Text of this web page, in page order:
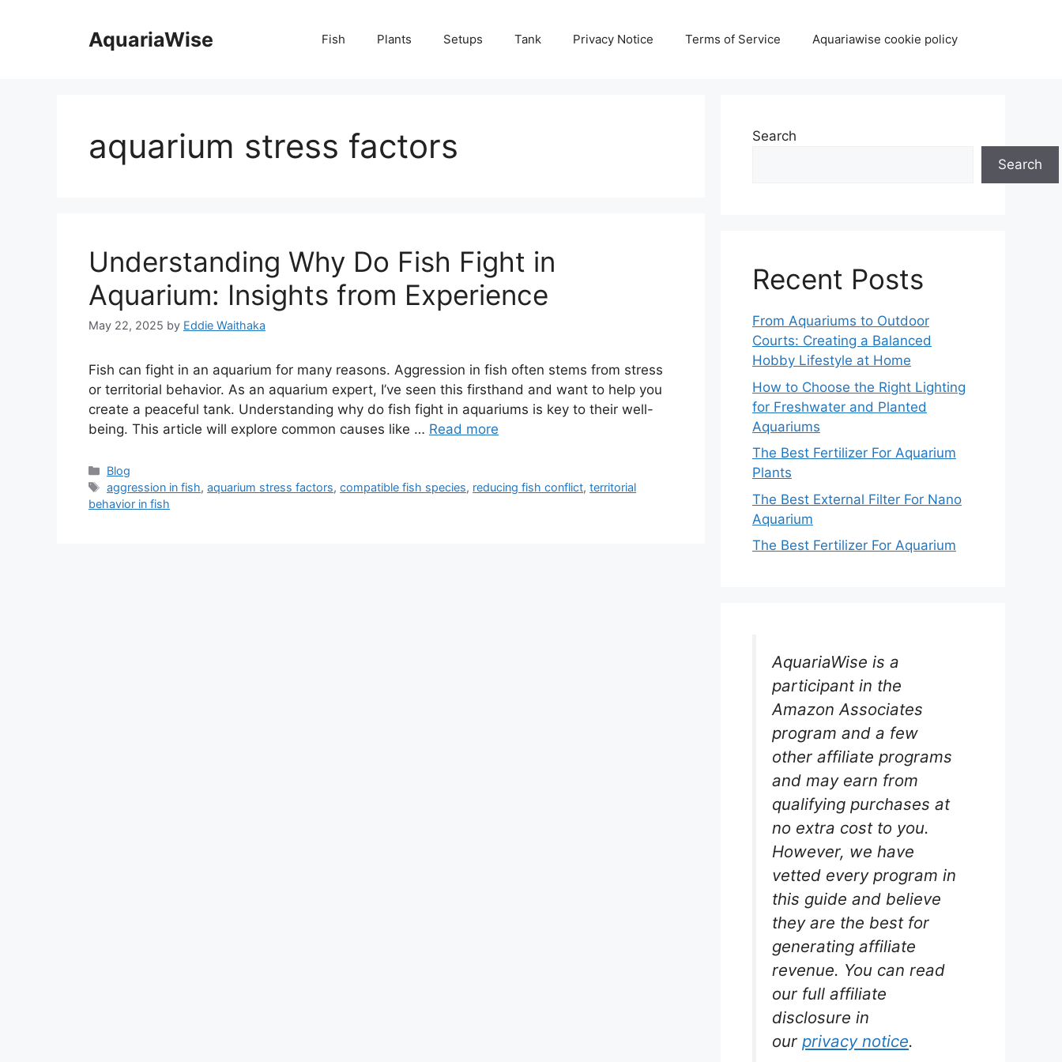
AquariaWise Fish Plants Setups Tank Privacy Notice Terms of Service Aquariawise cookie policy
aquarium stress factors
Understanding Why Do Fish Fight in
Aquarium: Insights from Experience
May 22, 2025 by Eddie Waithaka
Fish can fight in an aquarium for many reasons. Aggression in fish often stems from stress
or territorial behavior. As an aquarium expert, I’ve seen this firsthand and want to help you
create a peaceful tank. Understanding why do fish fight in aquariums is key to their well-
being. This article will explore common causes like … Read more
Categories
Blog
Tags
aggression in fish,aquarium stress factors,compatible fish species, reducing fish conflict,territorial
behavior in fish
Search
Search
Recent Posts
From Aquariums to Outdoor
Courts: Creating a Balanced
Hobby Lifestyle at Home
How to Choose the Right Lighting
for Freshwater and Planted
Aquariums
The Best Fertilizer For Aquarium
Plants
The Best External Filter For Nano
Aquarium
The Best Fertilizer For Aquarium
AquariaWise is a
participant in the
Amazon Associates
program and a few
other affiliate programs
and may earn from
qualifying purchases at
no extra cost to you.
However, we have
vetted every program in
this guide and believe
they are the best for
generating affiliate
revenue. You can read
our full affiliate
disclosure in
our privacy notice.